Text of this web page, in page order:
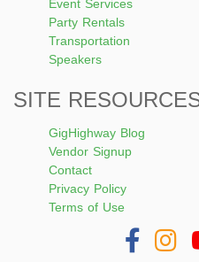
Event Services
Party Rentals
Transportation
Speakers
SITE
GigHighway Blog
Vendor Signup
Contact
Privacy Policy
Terms of Use